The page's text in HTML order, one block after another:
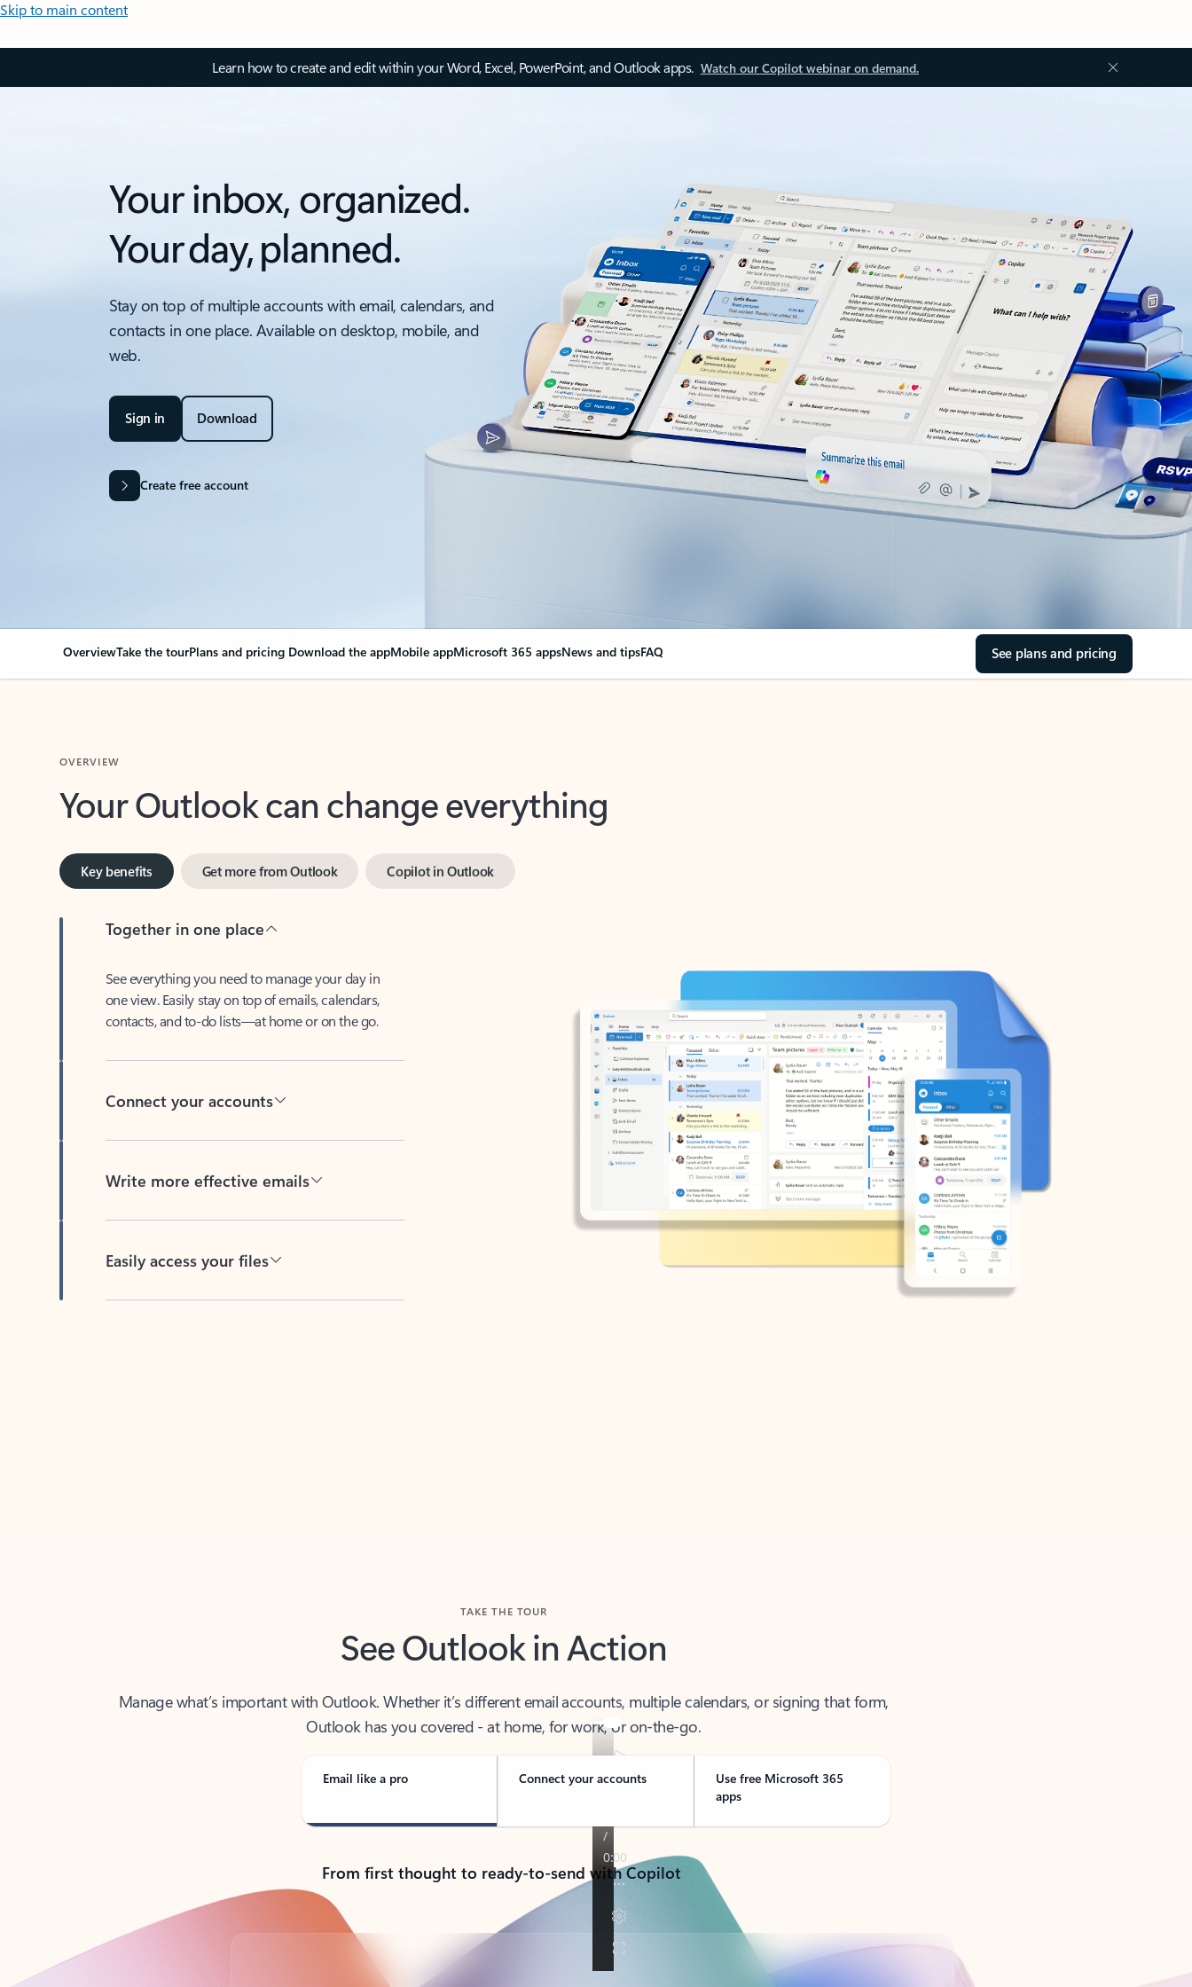
Skip to main content
Learn how to create and edit within your Word, Excel, PowerPoint, and Outlook apps. Watch our Copilot webinar on demand.
Your inbox, organized.
Your day, planned.
Stay on top of multiple accounts with email, calendars, and
contacts in one place. Available on desktop, mobile, and
web.
Sign in Download
Create free account
OverviewTake the tourPlans and pricing Download the appMobile appMicrosoft 365 appsNews and tipsFAQ See plans and pricing
Your Outlook can change everything
one view. Easily stay on top of emails, calendars,
contacts, and to-do lists—at home or on the go.
See Outlook in Action
Outlook has you covered - at home, for work, or on-the-go.
Email like a pro Connect your accounts
Use free Microsoft 365
apps
From first thought to ready-to-send with Copilot